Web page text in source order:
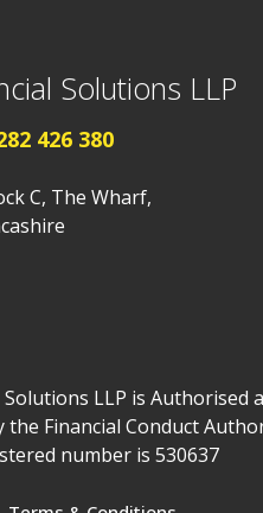
Solutions LLP
426 380
C, The Wharf,
Solutions LLP is Authorised
the Financial Conduct
number is 530637